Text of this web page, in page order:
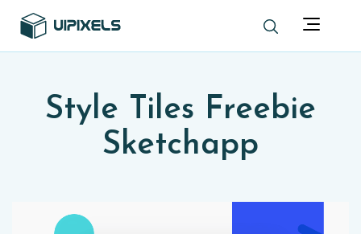
Style Tiles Freebie
Sketchapp